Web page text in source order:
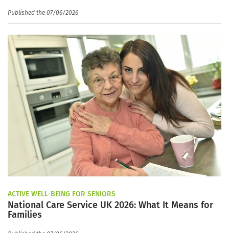
Published the 07/06/2026
ACTIVE WELL-BEING FOR SENIORS
National Care Service UK 2026: What It Means for
Families